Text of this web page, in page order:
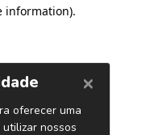
information).